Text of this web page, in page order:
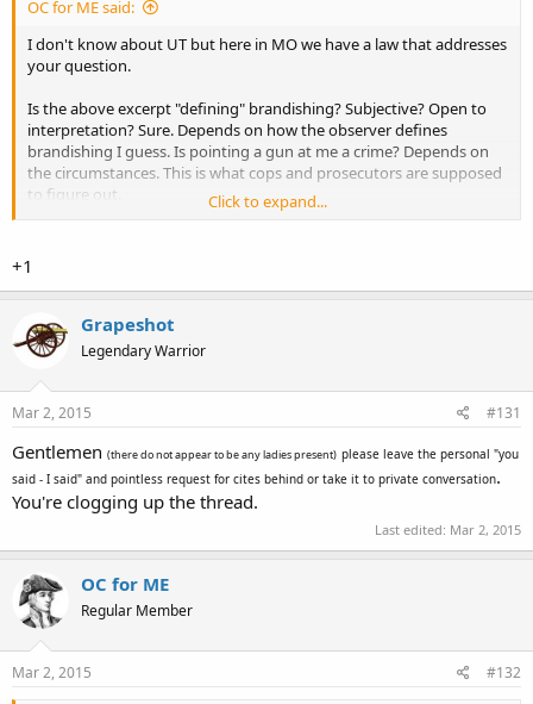
OC for ME said:
I don't know about UT but here in MO we have a law that addresses
your question.
Is the above excerpt "defining" brandishing? Subjective? Open to
interpretation? Sure. Depends on how the observer defines
brandishing I guess. Is pointing a gun at me a crime? Depends on
the circumstances. This is what cops and prosecutors are supposed
to figure out.
firearms, no big deal, I disagree. Some folks consider the folks in WA,
more recently, were brandishing their firearms, again, no big deal, I
Brandishing is a completely subjective term. This is why I advocate
that actual, quantifiable, harm done is what must be addressed by
LE and judges. Maybe could've, or maybe would've, gives too much
power to the state to decide what you are I should've believed.
Click to expand...
+1
Grapeshot
Legendary Warrior
Mar 2, 2015 #131
Gentlemen (there do not appear to be any ladies present) please leave the personal "you
said - I said" and pointless request for cites behind or take it to private conversation.
You're clogging up the thread.
Last edited: Mar 2, 2015
OC for ME
Regular Member
Mar 2, 2015 #132